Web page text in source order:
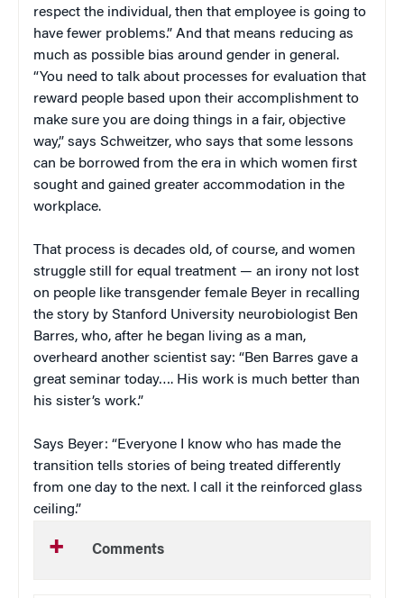
respect the individual, then that employee is going to
have fewer problems.” And that means reducing as
much as possible bias around gender in general.
“You need to talk about processes for evaluation that
reward people based upon their accomplishment to
make sure you are doing things in a fair, objective
way,” says Schweitzer, who says that some lessons
can be borrowed from the era in which women first
sought and gained greater accommodation in the
workplace.
That process is decades old, of course, and women
struggle still for equal treatment — an irony not lost
on people like transgender female Beyer in recalling
the story by Stanford University neurobiologist Ben
Barres, who, after he began living as a man,
overheard another scientist say: “Ben Barres gave a
great seminar today…. His work is much better than
his sister’s work.”
Says Beyer: “Everyone I know who has made the
transition tells stories of being treated differently
from one day to the next. I call it the reinforced glass
ceiling.”
Comments